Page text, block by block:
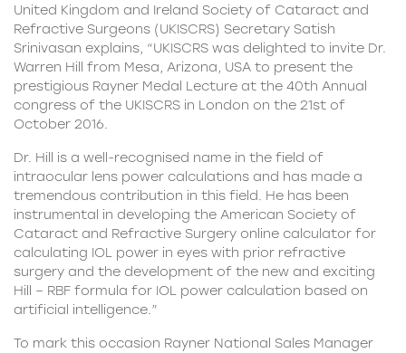
United Kingdom and Ireland Society of Cataract and
Refractive Surgeons (UKISCRS) Secretary Satish
Srinivasan explains, “UKISCRS was delighted to invite Dr.
Warren Hill from Mesa, Arizona, USA to present the
prestigious Rayner Medal Lecture at the 40th Annual
congress of the UKISCRS in London on the 21st of
October 2016.
Dr. Hill is a well-recognised name in the field of
intraocular lens power calculations and has made a
tremendous contribution in this field. He has been
instrumental in developing the American Society of
Cataract and Refractive Surgery online calculator for
calculating IOL power in eyes with prior refractive
surgery and the development of the new and exciting
Hill – RBF formula for IOL power calculation based on
artificial intelligence.”
To mark this occasion Rayner National Sales Manager